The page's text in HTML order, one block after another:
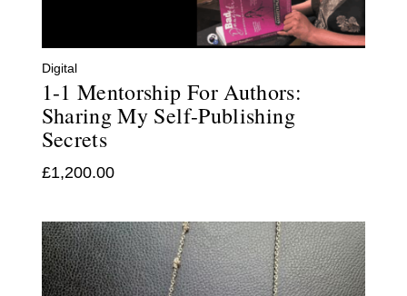
Digital
1-1 Mentorship For Authors:
Sharing My Self-Publishing
Secrets
£1,200.00